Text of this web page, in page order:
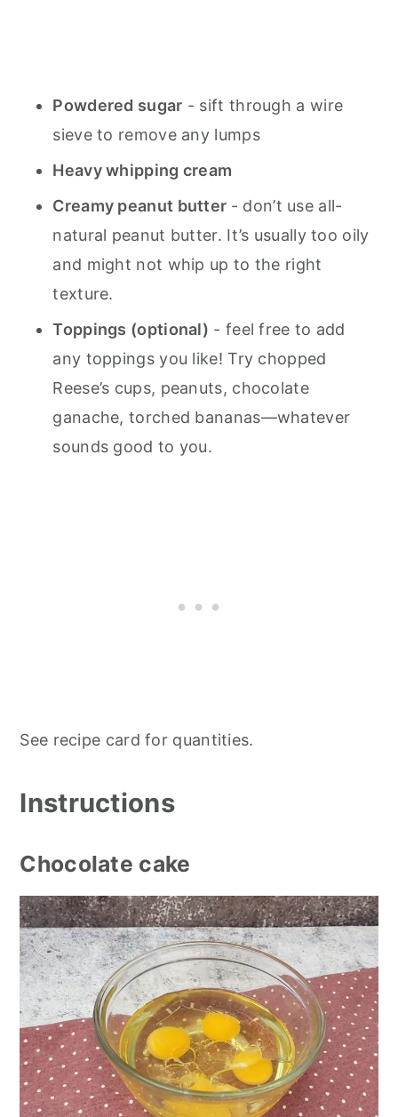
Powdered sugar - sift through a wire
sieve to remove any lumps
Heavy whipping cream
Creamy peanut butter - don’t use all-
natural peanut butter. It’s usually too oily
and might not whip up to the right
texture.
Toppings (optional) - feel free to add
any toppings you like! Try chopped
Reese’s cups, peanuts, chocolate
ganache, torched bananas—whatever
sounds good to you.
See recipe card for quantities.
Instructions
Chocolate cake